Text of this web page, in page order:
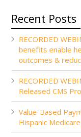
Recent Posts
RECORDED
benefits enable
outcomes &
RECORDED
Released CMS
Value-Based
Hispanic